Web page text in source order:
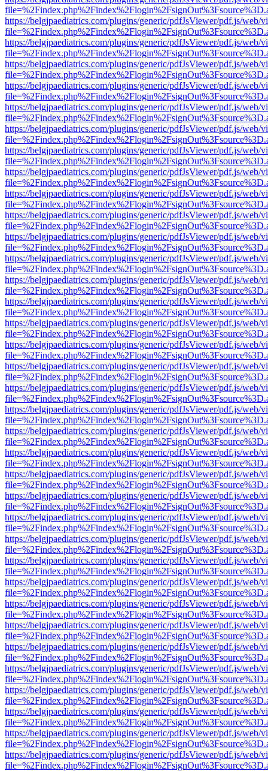
https://belgjpaediatrics.com/plugins/generic/pdfJsViewer/pdf.js/web/
https://belgjpaediatrics.com/plugins/generic/pdfJsViewer/pdf.js/web/
https://belgjpaediatrics.com/plugins/generic/pdfJsViewer/pdf.js/web/
https://belgjpaediatrics.com/plugins/generic/pdfJsViewer/pdf.js/web/
https://belgjpaediatrics.com/plugins/generic/pdfJsViewer/pdf.js/web/
https://belgjpaediatrics.com/plugins/generic/pdfJsViewer/pdf.js/web/
https://belgjpaediatrics.com/plugins/generic/pdfJsViewer/pdf.js/web/
https://belgjpaediatrics.com/plugins/generic/pdfJsViewer/pdf.js/web/
https://belgjpaediatrics.com/plugins/generic/pdfJsViewer/pdf.js/web/
https://belgjpaediatrics.com/plugins/generic/pdfJsViewer/pdf.js/web/
https://belgjpaediatrics.com/plugins/generic/pdfJsViewer/pdf.js/web/
https://belgjpaediatrics.com/plugins/generic/pdfJsViewer/pdf.js/web/
https://belgjpaediatrics.com/plugins/generic/pdfJsViewer/pdf.js/web/
https://belgjpaediatrics.com/plugins/generic/pdfJsViewer/pdf.js/web/
https://belgjpaediatrics.com/plugins/generic/pdfJsViewer/pdf.js/web/
https://belgjpaediatrics.com/plugins/generic/pdfJsViewer/pdf.js/web/
https://belgjpaediatrics.com/plugins/generic/pdfJsViewer/pdf.js/web/
https://belgjpaediatrics.com/plugins/generic/pdfJsViewer/pdf.js/web/
https://belgjpaediatrics.com/plugins/generic/pdfJsViewer/pdf.js/web/
https://belgjpaediatrics.com/plugins/generic/pdfJsViewer/pdf.js/web/
https://belgjpaediatrics.com/plugins/generic/pdfJsViewer/pdf.js/web/
https://belgjpaediatrics.com/plugins/generic/pdfJsViewer/pdf.js/web/
https://belgjpaediatrics.com/plugins/generic/pdfJsViewer/pdf.js/web/
https://belgjpaediatrics.com/plugins/generic/pdfJsViewer/pdf.js/web/
https://belgjpaediatrics.com/plugins/generic/pdfJsViewer/pdf.js/web/
https://belgjpaediatrics.com/plugins/generic/pdfJsViewer/pdf.js/web/
https://belgjpaediatrics.com/plugins/generic/pdfJsViewer/pdf.js/web/
https://belgjpaediatrics.com/plugins/generic/pdfJsViewer/pdf.js/web/
https://belgjpaediatrics.com/plugins/generic/pdfJsViewer/pdf.js/web/
https://belgjpaediatrics.com/plugins/generic/pdfJsViewer/pdf.js/web/
https://belgjpaediatrics.com/plugins/generic/pdfJsViewer/pdf.js/web/
https://belgjpaediatrics.com/plugins/generic/pdfJsViewer/pdf.js/web/
https://belgjpaediatrics.com/plugins/generic/pdfJsViewer/pdf.js/web/
https://belgjpaediatrics.com/plugins/generic/pdfJsViewer/pdf.js/web/
https://belgjpaediatrics.com/plugins/generic/pdfJsViewer/pdf.js/web/